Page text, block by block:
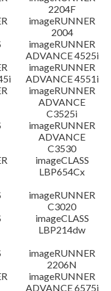
2204F
imageRUNNER
2004
imageRUNNER
ADVANCE 4525i
imageRUNNER
ADVANCE 4551i
imageRUNNER
ADVANCE
C3525i
imageRUNNER
ADVANCE
C3530
imageCLASS
LBP654Cx
imageRUNNER
C3020
imageCLASS
LBP214dw
imageRUNNER
2206N
imageRUNNER
ADVANCE 6575i